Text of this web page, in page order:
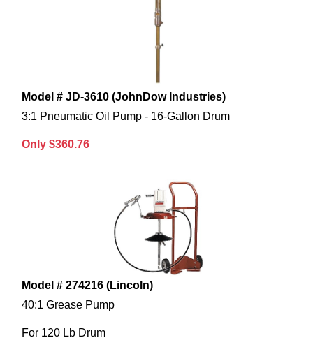
Model # JD-3610 (JohnDow Industries)
3:1 Pneumatic Oil Pump - 16-Gallon Drum
Only $360.76
Model # 274216 (Lincoln)
40:1 Grease Pump
For 120 Lb Drum